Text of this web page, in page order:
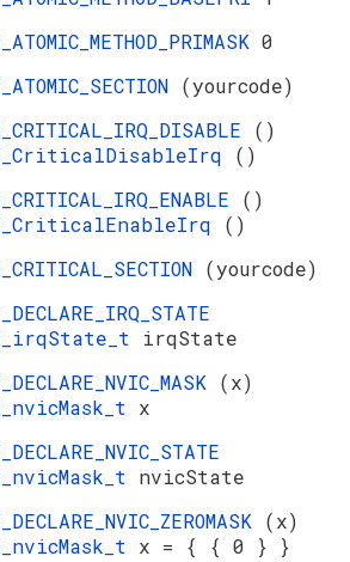
0
(yourcode)
()
()
()
()
(yourcode)
irqState
(x)
x
nvicState
(x)
x = { { 0 } }